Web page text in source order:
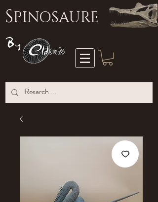
SPINOSAURE